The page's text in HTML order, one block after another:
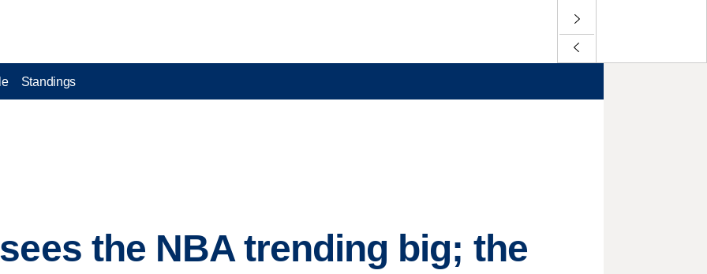
Standings
the NBA trending big; the